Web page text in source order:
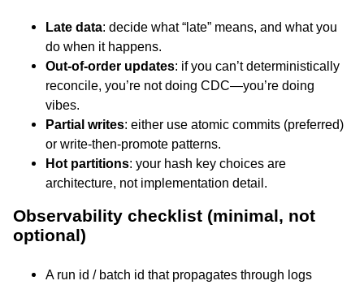
Late data: decide what “late” means, and what you
do when it happens.
Out-of-order updates: if you can’t deterministically
reconcile, you’re not doing CDC—you’re doing
vibes.
Partial writes: either use atomic commits (preferred)
or write-then-promote patterns.
Hot partitions: your hash key choices are
architecture, not implementation detail.
Observability checklist (minimal, not
optional)
A run id / batch id that propagates through logs